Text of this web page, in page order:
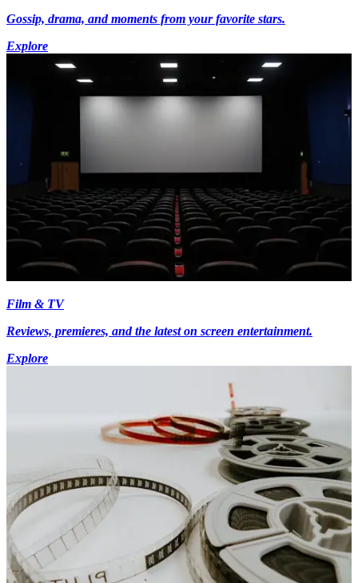
Gossip, drama, and moments from your favorite stars.
Explore
Film & TV
Reviews, premieres, and the latest on screen entertainment.
Explore